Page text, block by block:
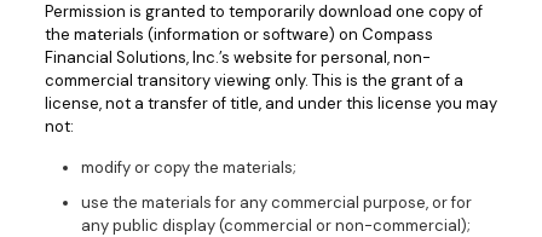
Permission is granted to temporarily download one copy of
the materials (information or software) on Compass
Financial Solutions, Inc.’s website for personal, non-
commercial transitory viewing only. This is the grant of a
license, not a transfer of title, and under this license you may
not:
modify or copy the materials;
use the materials for any commercial purpose, or for
any public display (commercial or non-commercial);